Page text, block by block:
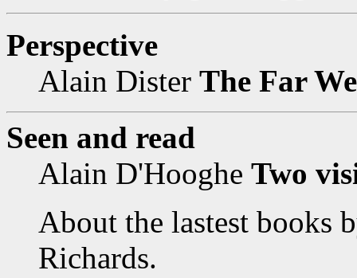
Perspective
Alain Dister The Far
Seen and read
Alain D'Hooghe Two
About the lastest books
Richards.